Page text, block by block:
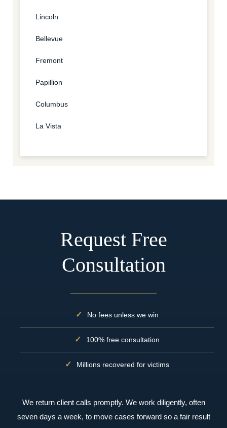
Lincoln
Bellevue
Fremont
Papillion
Columbus
La Vista
Request Free
Consultation
No fees unless we win
100% free consultation
Millions recovered for victims
We return client calls promptly. We work diligently, often
seven days a week, to move cases forward so a fair result